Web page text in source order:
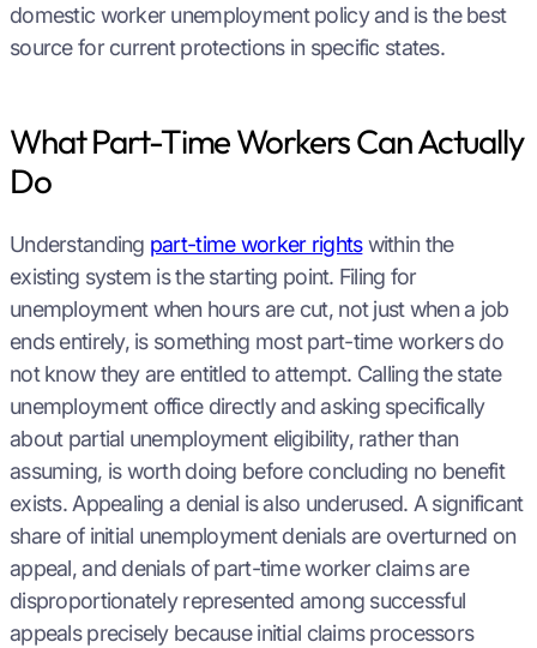
domestic worker unemployment policy and is the best
source for current protections in specific states.
What Part-Time Workers Can Actually
Do
Understanding part-time worker rightswithin the
existing system is the starting point. Filing for
unemployment when hours are cut, not just when a job
ends entirely, is something most part-time workers do
not know they are entitled to attempt. Calling the state
unemployment office directly and asking specifically
about partial unemployment eligibility, rather than
assuming, is worth doing before concluding no benefit
exists. Appealing a denial is also underused. A significant
share of initial unemployment denials are overturned on
appeal, and denials of part-time worker claims are
disproportionately represented among successful
appeals precisely because initial claims processors